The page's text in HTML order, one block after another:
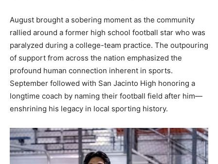
August brought a sobering moment as the community
rallied around a former high school football star who was
paralyzed during a college-team practice. The outpouring
of support from across the nation emphasized the
profound human connection inherent in sports.
September followed with San Jacinto High honoring a
longtime coach by naming their football field after him—
enshrining his legacy in local sporting history.